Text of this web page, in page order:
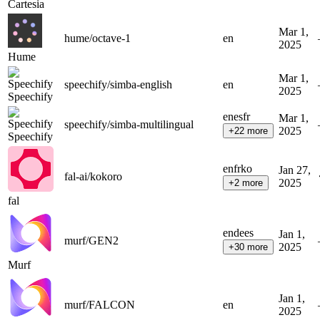
Cartesia
Hume
hume/octave-1 en
Mar 1,
2025
Speechify
speechify/simba-english en
Mar 1,
2025
Speechify
speechify/simba-multilingual
enesfr
+22 more
Mar 1,
2025
fal
fal-ai/kokoro
enfrko
+2 more
Jan 27,
2025
Murf
murf/GEN2
endees
+30 more
Jan 1,
2025
murf/FALCON en
Jan 1,
2025